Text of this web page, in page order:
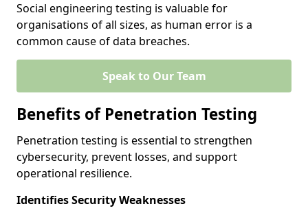
Social engineering testing is valuable for
organisations of all sizes, as human error is a
common cause of data breaches.
Speak to Our Team
Benefits of Penetration Testing
Penetration testing is essential to strengthen
cybersecurity, prevent losses, and support
operational resilience.
Identifies Security Weaknesses